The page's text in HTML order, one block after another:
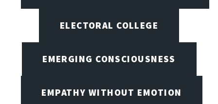
ELECTORAL COLLEGE
EMERGING CONSCIOUSNESS
EMPATHY WITHOUT EMOTION